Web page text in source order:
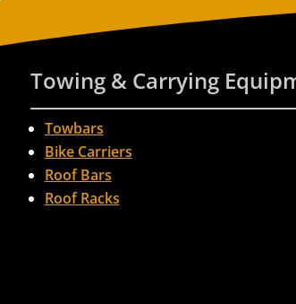
Towing & Carrying
Towbars
Bike Carriers
Roof Bars
Roof Racks